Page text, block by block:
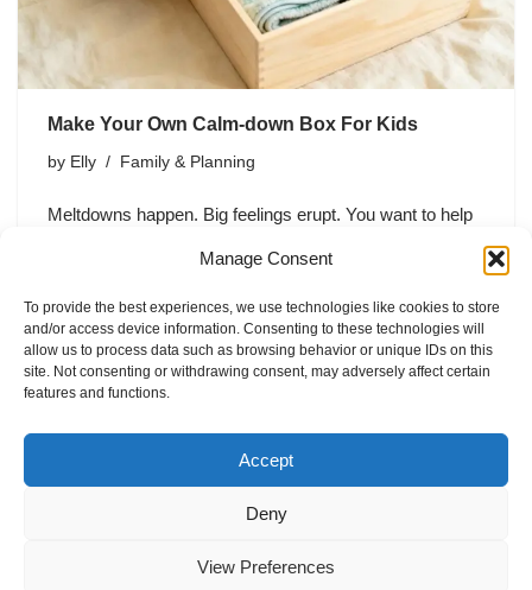
Manage Consent
To provide the best experiences, we use technologies like cookies to store
and/or access device information. Consenting to these technologies will
allow us to process data such as browsing behavior or unique IDs on this
site. Not consenting or withdrawing consent, may adversely affect certain
features and functions.
Accept
Deny
View Preferences
Make Your Own Calm-down Box For Kids
by Elly Family & Planning
Meltdowns happen. Big feelings erupt. You want to help
thunderstorm siren yourself. Enter: the calm-down box
—a simple, portable toolkit that helps kids reset when
the emotional volcano…